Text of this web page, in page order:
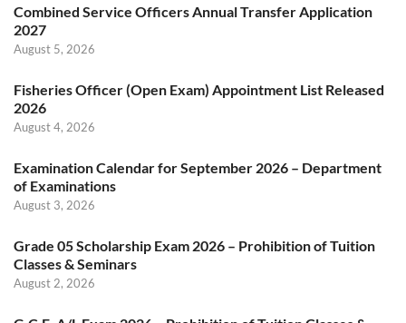
Combined Service Officers Annual Transfer Application
2027
August 5, 2026
Fisheries Officer (Open Exam) Appointment List Released
2026
August 4, 2026
Examination Calendar for September 2026 – Department
of Examinations
August 3, 2026
Grade 05 Scholarship Exam 2026 – Prohibition of Tuition
Classes & Seminars
August 2, 2026